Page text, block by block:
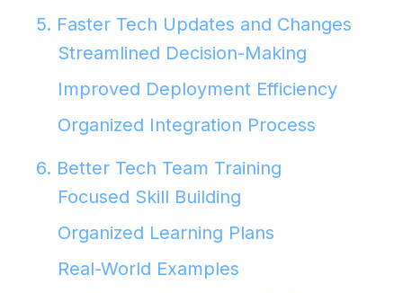
5. Faster Tech Updates and Changes
Streamlined Decision-Making
Improved Deployment Efficiency
Organized Integration Process
6. Better Tech Team Training
Focused Skill Building
Organized Learning Plans
Real-World Examples